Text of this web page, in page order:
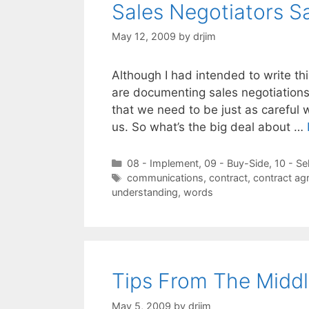
Sales Negotiators
May 12, 2009 by drjim
Although I had intended to write
are documenting sales
that we need to be just as careful
us. So what’s the big deal about …
Categories
08 - Implement, 09 - Buy-Side, 10 -
Tags
communications, contract, contract
understanding, words
Tips From The
May 5, 2009 by drjim